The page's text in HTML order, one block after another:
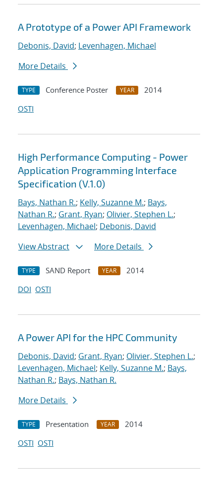
A Prototype of a Power API Framework
Debonis, David; Levenhagen, Michael
More Details
TYPE Conference Poster YEAR
2014
OSTI
High Performance Computing - Power
Application Programming Interface
Specification (V.1.0)
Bays, Nathan R.; Kelly, Suzanne M.; Bays,
Nathan R.; Grant, Ryan; Olivier, Stephen L.;
Levenhagen, Michael; Debonis, David
View Abstract
More Details
TYPE SAND Report YEAR
2014
DOI OSTI
A Power API for the HPC Community
Debonis, David; Grant, Ryan; Olivier, Stephen L.;
Levenhagen, Michael; Kelly, Suzanne M.; Bays,
Nathan R.; Bays, Nathan R.
More Details
TYPE Presentation YEAR
2014
OSTI OSTI